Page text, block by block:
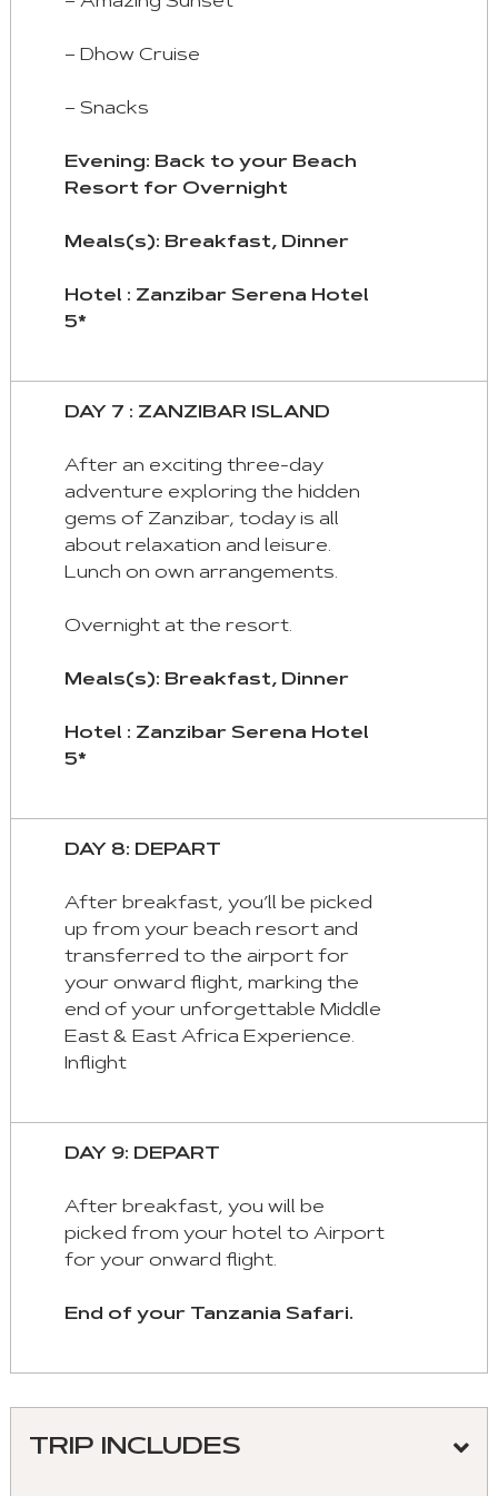
– Dhow Cruise
– Snacks
Evening: Back to your Beach
Resort for Overnight
Meals(s): Breakfast, Dinner
Hotel : Zanzibar Serena Hotel
5*
DAY 7 : ZANZIBAR ISLAND
After an exciting three-day
adventure exploring the hidden
gems of Zanzibar, today is all
about relaxation and leisure.
Lunch on own arrangements.
Overnight at the resort.
Meals(s): Breakfast, Dinner
Hotel : Zanzibar Serena Hotel
5*
DAY 8: DEPART
After breakfast, you’ll be picked
up from your beach resort and
transferred to the airport for
your onward flight, marking the
end of your unforgettable Middle
East & East Africa Experience.
Inflight
DAY 9: DEPART
After breakfast, you will be
picked from your hotel to Airport
for your onward flight.
End of your Tanzania Safari.
TRIP INCLUDES